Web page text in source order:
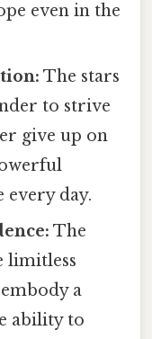
even in the
The stars
to strive
give up on
day.
The
limitless
a
ability to